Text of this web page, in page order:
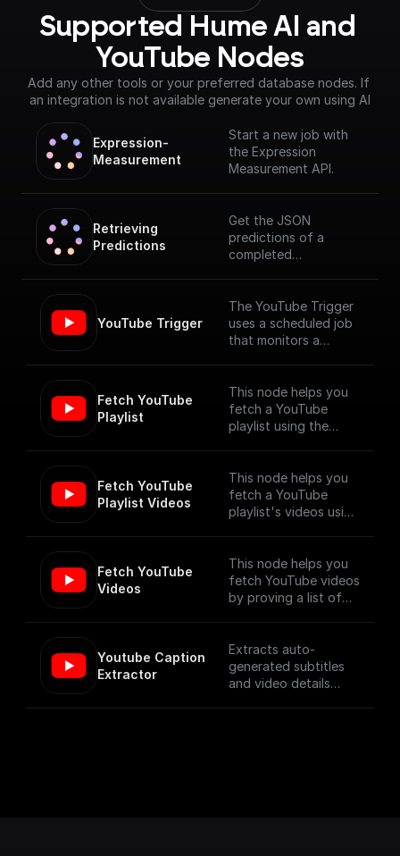
Supported Hume AI and
YouTube Nodes
Add any other tools or your preferred database nodes. If
an integration is not available generate your own using AI
Expression-
Measurement
Start a new job with
the Expression
Measurement API.
Retrieving
Predictions
Get the JSON
predictions of a
completed
YouTube Trigger
The YouTube Trigger
uses a scheduled job
that monitors a
and provides the
details of the newly
published videos. [Full
p.com/trigger-
nodes/youtube-
trigger)
Fetch YouTube
Playlist
This node helps you
fetch a YouTube
playlist using the
Fetch YouTube
Playlist Videos
This node helps you
fetch a YouTube
playlist's videos using
Fetch YouTube
Videos
This node helps you
fetch YouTube videos
by proving a list of
Youtube Caption
Extractor
Extracts auto-
generated subtitles
and video details